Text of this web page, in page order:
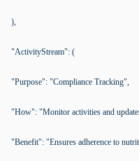
),
"ActivityStream": (
"Purpose": "Compliance Tracking",
"How": "Monitor activities and
"Benefit": "Ensures adherence to